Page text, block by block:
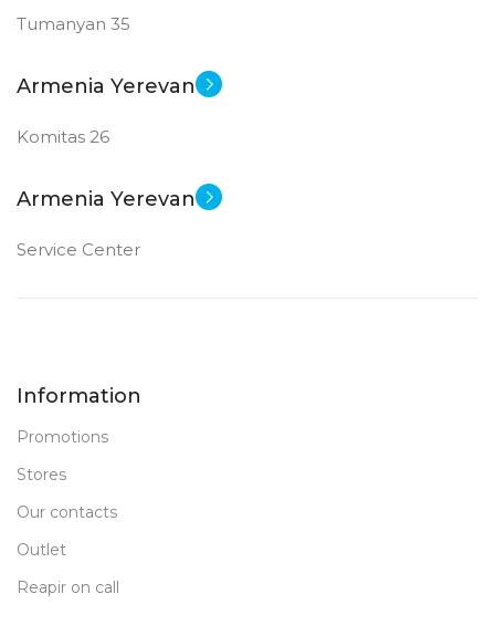
Tumanyan 35
Armenia Yerevan
Komitas 26
Armenia Yerevan
Service Center
Information
Promotions
Stores
Our contacts
Outlet
Reapir on call